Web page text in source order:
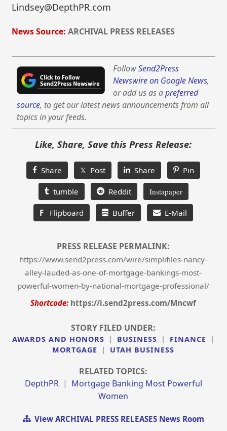
Lindsey@DepthPR.com
News Source: ARCHIVAL PRESS RELEASES
FollowSend2Press
Newswire on Google News,
or add us as apreferred
source, to get our latest news announcements from all
topics in your feeds.
Like, Share, Save this Press Release:
Share 𝕏 Post Share Pin
tumble Reddit Instapaper
F Flipboard Buffer E-Mail
PRESS RELEASE PERMALINK:
https://www.send2press.com/wire/simplifiles-nancy-
alley-lauded-as-one-of-mortgage-bankings-most-
powerful-women-by-national-mortgage-professional/
Shortcode: https://i.send2press.com/Mncwf
STORY FILED UNDER:
AWARDS AND HONORS | BUSINESS | FINANCE
|
MORTGAGE
| UTAH BUSINESS
RELATED TOPICS:
DepthPR| Mortgage Banking Most Powerful
Women
View ARCHIVAL PRESS RELEASES News Room